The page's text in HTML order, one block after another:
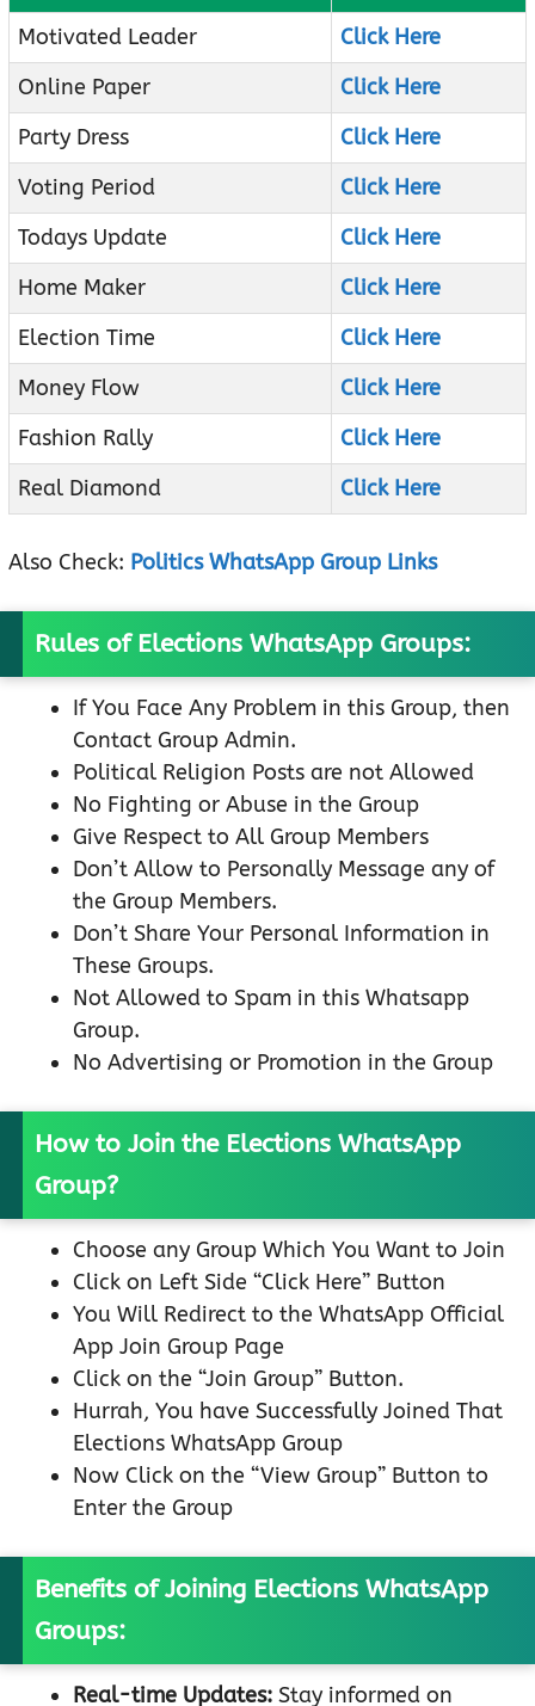
Motivated Leader
Click Here
Online Paper
Click Here
Party Dress
Click Here
Voting Period
Click Here
Todays Update
Click Here
Home Maker
Click Here
Election Time
Click Here
Money Flow
Click Here
Fashion Rally
Click Here
Real Diamond
Click Here
Also Check: Politics WhatsApp Group Links
Rules of Elections WhatsApp Groups:
If You Face Any Problem in this Group, then
Contact Group Admin.
Political Religion Posts are not Allowed
No Fighting or Abuse in the Group
Give Respect to All Group Members
Don’t Allow to Personally Message any of
the Group Members.
Don’t Share Your Personal Information in
These Groups.
Not Allowed to Spam in this Whatsapp
Group.
No Advertising or Promotion in the Group
How to Join the Elections WhatsApp
Group?
Choose any Group Which You Want to Join
Click on Left Side “Click Here” Button
You Will Redirect to the WhatsApp Official
App Join Group Page
Click on the “Join Group” Button.
Hurrah, You have Successfully Joined That
Elections WhatsApp Group
Now Click on the “View Group” Button to
Enter the Group
Benefits of Joining Elections WhatsApp
Groups:
Real-time Updates: Stay informed on